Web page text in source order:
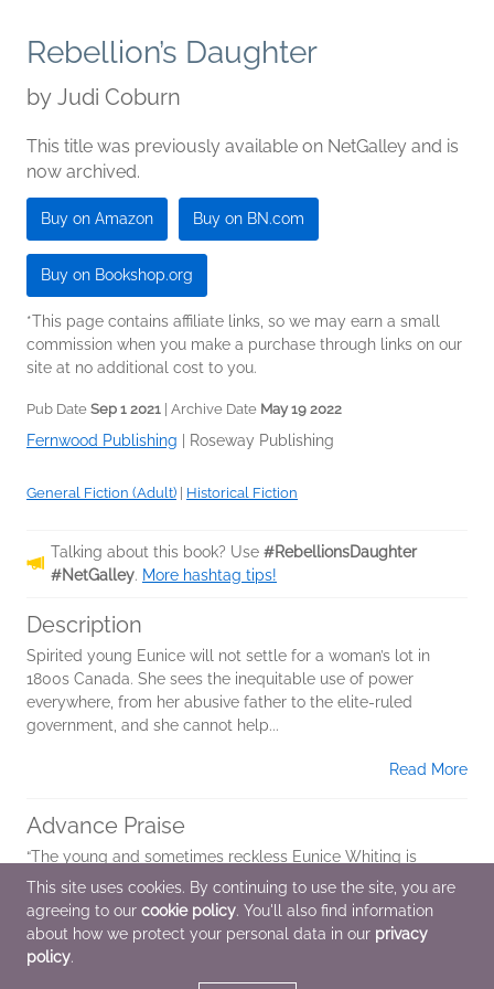
Rebellion’s Daughter
by Judi Coburn
This title was previously available on NetGalley and is
now archived.
Buy on Amazon Buy on BN.com
Buy on Bookshop.org
*This page contains affiliate links, so we may earn a small
commission when you make a purchase through links on our
site at no additional cost to you.
Pub Date Sep 1 2021 | Archive Date May 19 2022
Fernwood Publishing Roseway Publishing
General Fiction (Adult) Historical Fiction
Talking about this book? Use #RebellionsDaughter
#NetGalley. More hashtag tips!
Description
Spirited young Eunice will not settle for a woman’s lot in
1800s Canada. She sees the inequitable use of power
everywhere, from her abusive father to the elite-ruled
government, and she cannot help...
Read More
Advance Praise
“The young and sometimes reckless Eunice Whiting is
always on the move. Milkmaid, barmaid, fifteen-year old
bride become rebel messenger on horseback, spy in
disguise, and always speaker of truth to...
This site uses cookies. By continuing to use the site, you are
agreeing to our cookie policy. You'll also find information
about how we protect your personal data in our privacy
policy.